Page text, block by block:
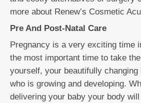
more about Renew’s Cosmetic
Pre And Post-Natal Care
Pregnancy is a very exciting time
the most important time to take
yourself, your beautifully changing
who is growing and developing.
delivering your baby your body